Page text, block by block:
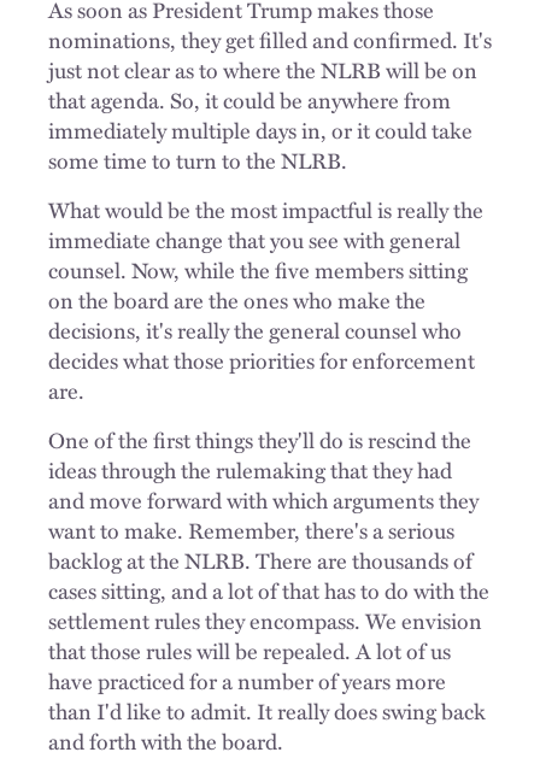
As soon as President Trump makes those
nominations, they get filled and confirmed. It's
just not clear as to where the NLRB will be on
that agenda. So, it could be anywhere from
immediately multiple days in, or it could take
some time to turn to the NLRB.
What would be the most impactful is really the
immediate change that you see with general
counsel. Now, while the five members sitting
on the board are the ones who make the
decisions, it's really the general counsel who
decides what those priorities for enforcement
are.
One of the first things they'll do is rescind the
ideas through the rulemaking that they had
and move forward with which arguments they
want to make. Remember, there's a serious
backlog at the NLRB. There are thousands of
cases sitting, and a lot of that has to do with the
settlement rules they encompass. We envision
that those rules will be repealed. A lot of us
have practiced for a number of years more
than I'd like to admit. It really does swing back
and forth with the board.